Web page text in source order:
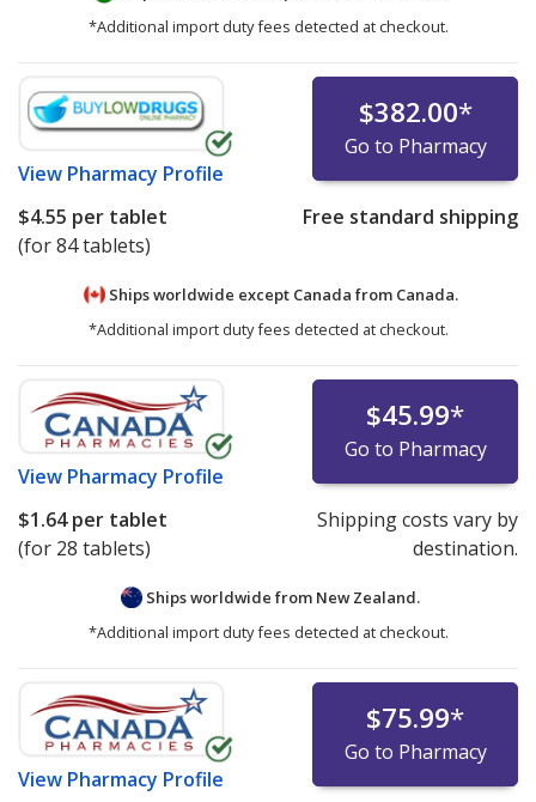
*Additional import duty fees detected at checkout.
View Pharmacy Profile
$382.00*
Go to Pharmacy
$4.55 per tablet
(for 84 tablets)
Free standard shipping
Ships worldwide except Canada from Canada.
*Additional import duty fees detected at checkout.
View Pharmacy Profile
$45.99*
Go to Pharmacy
$1.64per tablet
(for 28 tablets)
Shipping costs vary by
destination.
Ships worldwide from New Zealand.
*Additional import duty fees detected at checkout.
View Pharmacy Profile
$75.99*
Go to Pharmacy